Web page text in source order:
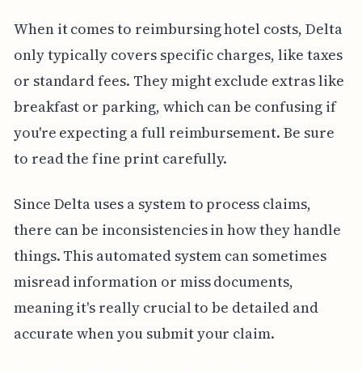
When it comes to reimbursing hotel costs, Delta
only typically covers specific charges, like taxes
or standard fees. They might exclude extras like
breakfast or parking, which can be confusing if
you're expecting a full reimbursement. Be sure
to read the fine print carefully.
Since Delta uses a system to process claims,
there can be inconsistencies in how they handle
things. This automated system can sometimes
misread information or miss documents,
meaning it's really crucial to be detailed and
accurate when you submit your claim.